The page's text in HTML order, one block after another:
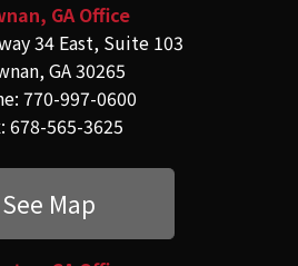
GA Office
34 East, Suite 103
GA 30265
770-997-0600
678-565-3625
See Map